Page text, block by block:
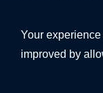
Insurance
providers,
Your
improved by